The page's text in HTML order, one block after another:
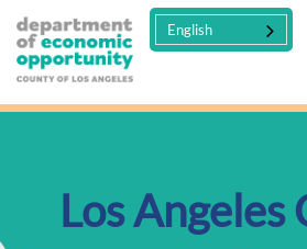
Los Angeles
English